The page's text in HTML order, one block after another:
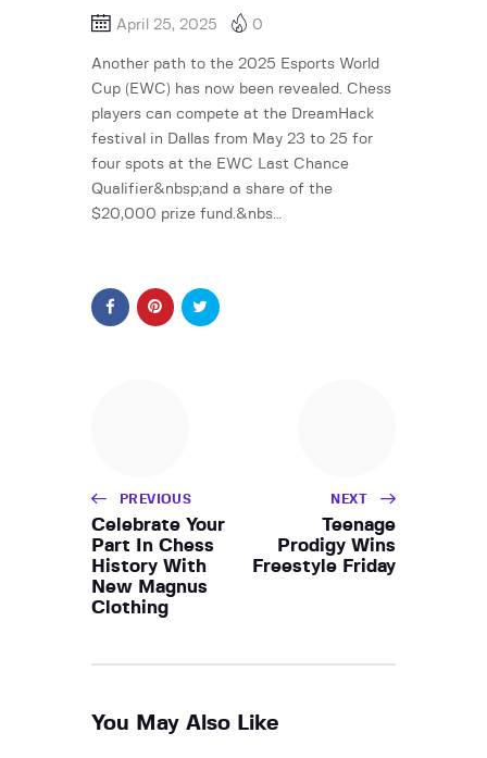
April 25, 2025 0
Another path to the 2025 Esports World
Cup (EWC) has now been revealed. Chess
players can compete at the DreamHack
festival in Dallas from May 23 to 25 for
four spots at the EWC Last Chance
Qualifier&nbsp;and a share of the
$20,000 prize fund.&nbs…
PREVIOUS
Celebrate Your
Part In Chess
History With
New Magnus
Clothing
NEXT
Teenage
Prodigy Wins
Freestyle Friday
You May Also Like